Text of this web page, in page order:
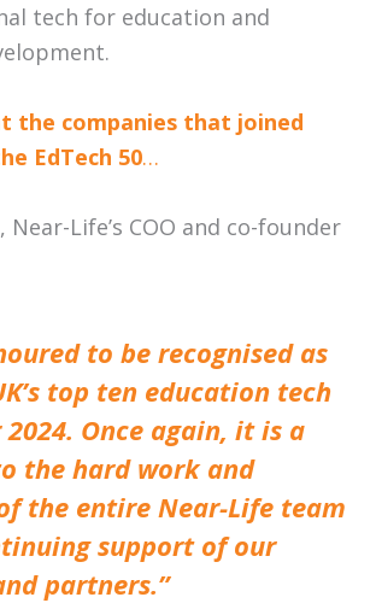
tech for education and
the companies that joined
EdTech 50…
Near-Life’s COO and co-founder
to be recognised as
top ten education tech
Once again, it is a
the hard work and
the entire Near-Life team
support of our
partners.”